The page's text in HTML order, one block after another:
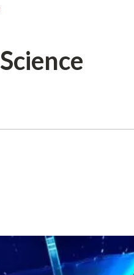
Science